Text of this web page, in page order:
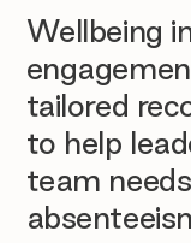
Wellbeing
tailored
to help
team